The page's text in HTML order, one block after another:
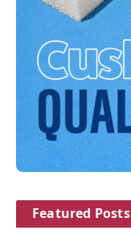
Featured Posts